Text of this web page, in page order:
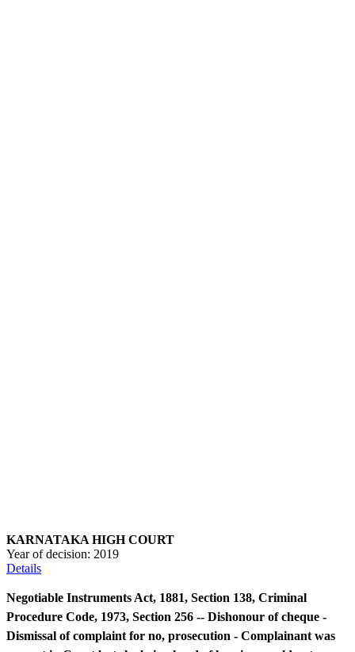
KARNATAKA HIGH COURT
Year of decision: 2019
Details
Negotiable Instruments Act, 1881, Section 138, Criminal
Procedure Code, 1973, Section 256 -- Dishonour of cheque -
Dismissal of complaint for no, prosecution - Complainant was